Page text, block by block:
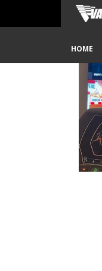
Navigation
HOME
Home